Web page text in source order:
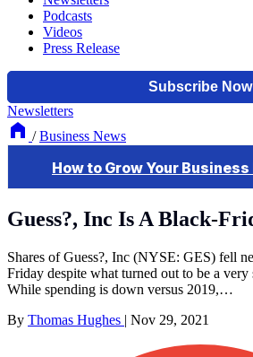
Podcasts
Videos
Press Release
Newsletters
/ Business News
Guess?, Inc Is A Black-
Shares of Guess?, Inc (NYSE: GES) fell
Friday despite what turned out to be a
While spending is down versus 2019,…
By Thomas Hughes | Nov 29, 2021